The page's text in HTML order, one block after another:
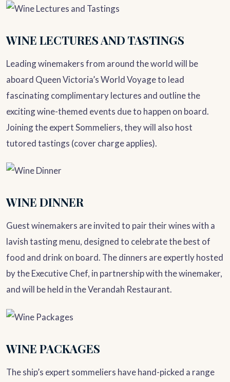
WINE LECTURES AND TASTINGS
Leading winemakers from around the world will be
aboard Queen Victoria’s World Voyage to lead
fascinating complimentary lectures and outline the
exciting wine-themed events due to happen on board.
Joining the expert Sommeliers, they will also host
tutored tastings (cover charge applies).
WINE DINNER
Guest winemakers are invited to pair their wines with a
lavish tasting menu, designed to celebrate the best of
food and drink on board. The dinners are expertly hosted
by the Executive Chef, in partnership with the winemaker,
and will be held in the Verandah Restaurant.
WINE PACKAGES
The ship’s expert sommeliers have hand-picked a range